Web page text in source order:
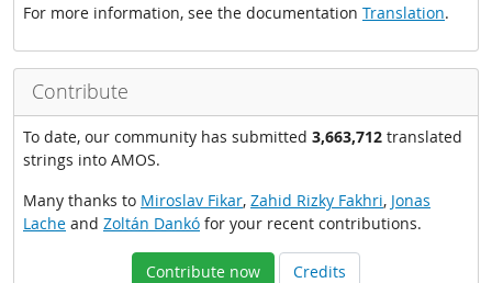
For more information, see the documentation Translation.
Contribute
To date, our community has submitted 3,663,712 translated
strings into AMOS.
Many thanks to Miroslav Fikar, Zahid Rizky Fakhri, Jonas
Lache and Zoltán Dankó for your recent contributions.
Contribute now Credits